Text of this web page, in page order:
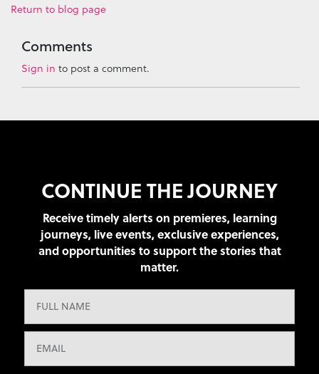
Return to blog page
Comments
Sign in to post a comment.
CONTINUE THE JOURNEY
Receive timely alerts on premieres, learning
journeys, live events, exclusive experiences,
and opportunities to support the stories that
matter.